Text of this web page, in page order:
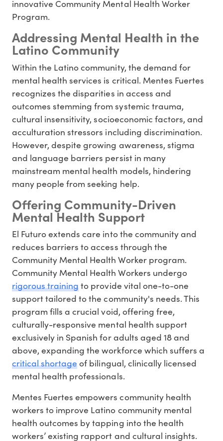
innovative Community Mental Health Worker
Program.
Addressing Mental Health in the
Latino Community
Within the Latino community, the demand for
mental health services is critical. Mentes Fuertes
recognizes the disparities in access and
outcomes stemming from systemic trauma,
cultural insensitivity, socioeconomic factors, and
acculturation stressors including discrimination.
However, despite growing awareness, stigma
and language barriers persist in many
mainstream mental health models, hindering
many people from seeking help.
Offering Community-Driven
Mental Health Support
El Futuro extends care into the community and
reduces barriers to access through the
Community Mental Health Worker program.
Community Mental Health Workers undergo
rigorous trainingto provide vital one-to-one
support tailored to the community's needs. This
program fills a crucial void, offering free,
culturally-responsive mental health support
exclusively in Spanish for adults aged 18 and
above, expanding the workforce which suffers a
critical shortageof bilingual, clinically licensed
mental health professionals.
Mentes Fuertes empowers community health
workers to improve Latino community mental
health outcomes by tapping into the health
workers’ existing rapport and cultural insights.